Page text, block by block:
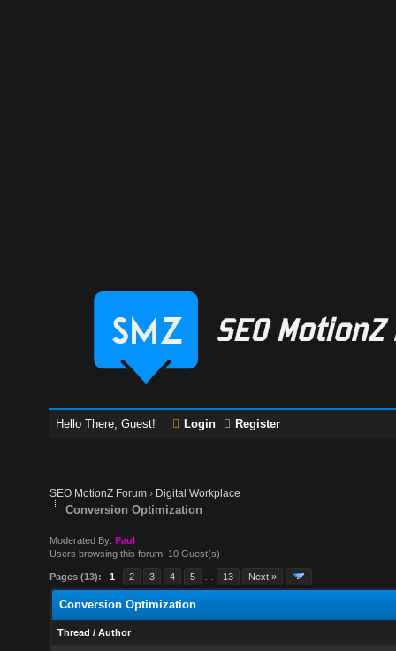
Hello There, Guest! Login Register
SEO MotionZ Forum › Digital Workplace
Conversion Optimization
Moderated By:Paul
Users browsing this forum: 10 Guest(s)
Pages (13): 1 2 3 4 5 13 Next »
Conversion Optimization
Thread / Author